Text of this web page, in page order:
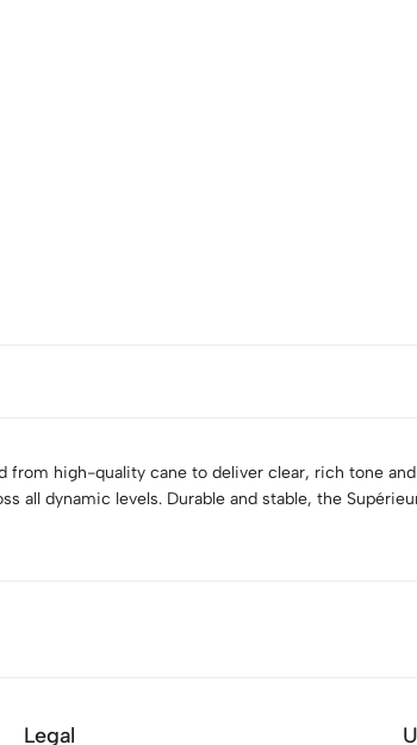
from high-quality cane to deliver clear, rich tone
all dynamic levels. Durable and stable, the
Legal